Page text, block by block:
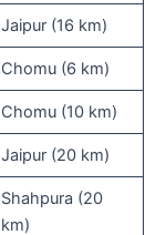
Jaipur (16 km)
Chomu (6 km)
Chomu (10 km)
Jaipur (20 km)
Shahpura (20
km)